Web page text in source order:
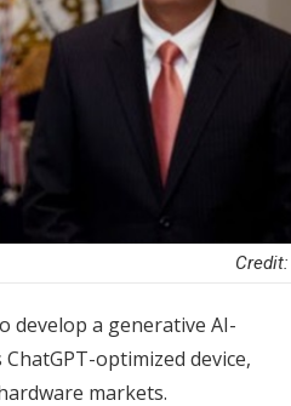
develop a generative AI-
optimized device,
markets.